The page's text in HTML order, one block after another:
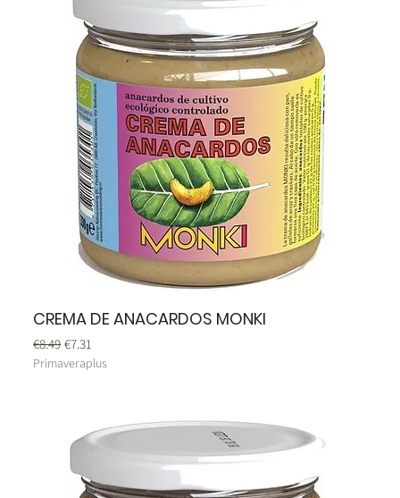
CREMA DE ANACARDOS MONKI
Regular Price
€8.49Sale Price
€7.31
Primaveraplus